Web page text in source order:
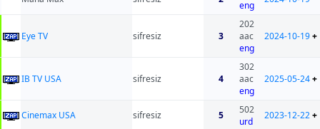
eng
Eye TV sifresiz 3
202
aac
eng
2024-10-19+
IB TV USA sifresiz 4
302
aac
eng
2025-05-24+
Cinemax USA sifresiz 5
502
urd
2023-12-22+